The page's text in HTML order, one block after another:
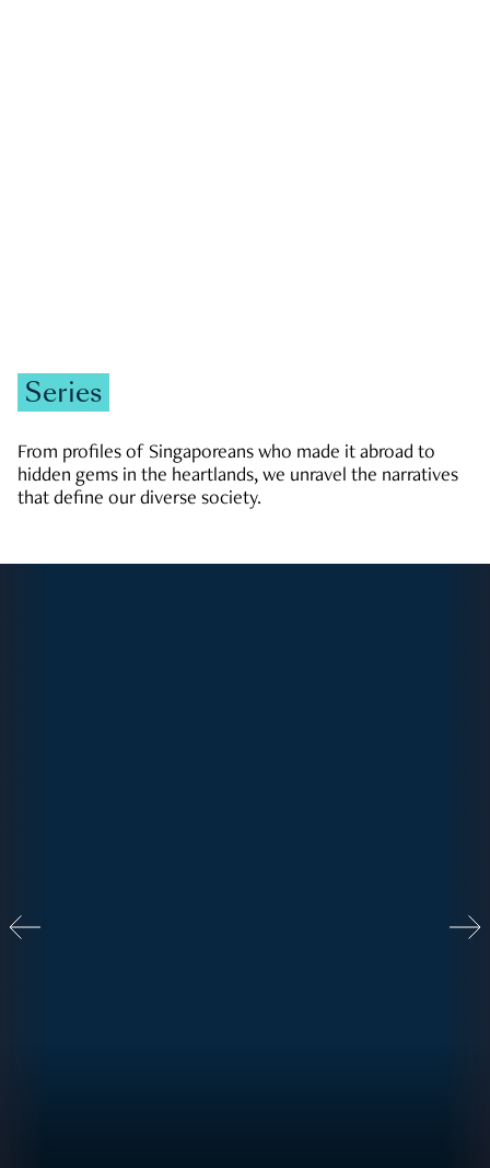
Series
From profiles of Singaporeans who made it abroad to
hidden gems in the heartlands, we unravel the narratives
that define our diverse society.